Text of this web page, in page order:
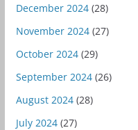
December 2024(28)
November 2024(27)
October 2024(29)
September 2024(26)
August 2024(28)
July 2024(27)